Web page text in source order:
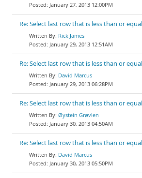
January 27, 2013 12:00PM
Re: Select last row that is less than or
Rick James
January 29, 2013 12:51AM
Re: Select last row that is less than or
David Marcus
January 29, 2013 06:28PM
Re: Select last row that is less than or
Øystein Grøvlen
January 30, 2013 04:50AM
Re: Select last row that is less than or
David Marcus
January 30, 2013 05:50PM